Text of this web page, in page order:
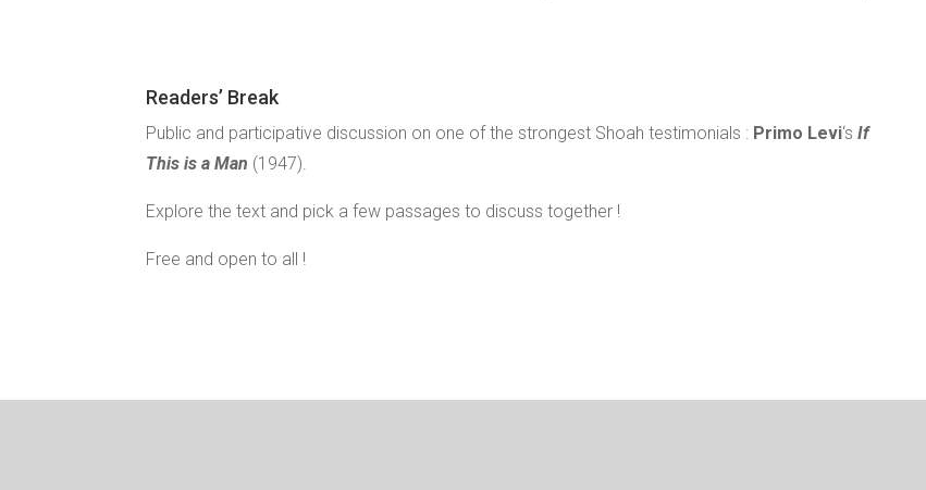
Readers’ Break
Public and participative discussion on one of the strongest Shoah testimonials : Primo Levi‘sIf
This is a Man (1947).
Explore the text and pick a few passages to discuss together !
Free and open to all !